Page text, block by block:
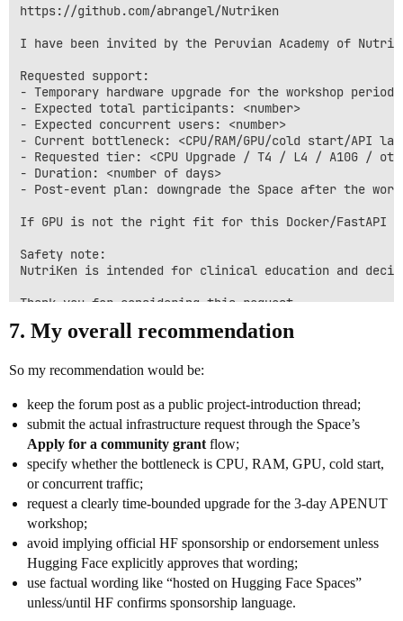
https://github.com/abrangel/Nutriken
I have been invited by the Peruvian Academy of
Requested support:
- Temporary hardware upgrade for the workshop
- Expected total participants: <number>
- Expected concurrent users: <number>
- Current bottleneck: <CPU/RAM/GPU/cold start/API
- Requested tier: <CPU Upgrade / T4 / L4 / A10G /
- Duration: <number of days>
- Post-event plan: downgrade the Space after the
If GPU is not the right fit for this Docker/FastAPI
Safety note:
NutriKen is intended for clinical education and
7. My overall recommendation
So my recommendation would be:
keep the forum post as a public project-introduction thread;
submit the actual infrastructure request through the Space’s
Apply for a community grant flow;
specify whether the bottleneck is CPU, RAM, GPU, cold start,
or concurrent traffic;
request a clearly time-bounded upgrade for the 3-day APENUT
workshop;
avoid implying official HF sponsorship or endorsement unless
Hugging Face explicitly approves that wording;
use factual wording like “hosted on Hugging Face Spaces”
unless/until HF confirms sponsorship language.